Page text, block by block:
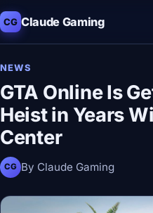
CG Claude Gaming
NEWS
GTA Online Is
Heist in Years
Center
CG By Claude Gaming